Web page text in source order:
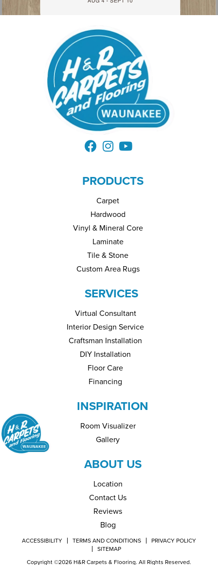
PRODUCTS
Carpet
Hardwood
Vinyl & Mineral Core
Laminate
Tile & Stone
Custom Area Rugs
SERVICES
Virtual Consultant
Interior Design Service
Craftsman Installation
DIY Installation
Floor Care
Financing
INSPIRATION
Room Visualizer
Gallery
ABOUT US
Location
Contact Us
Reviews
Blog
ACCESSIBILITY TERMS AND CONDITIONS
PRIVACY POLICY
SITEMAP
Copyright ©2026 H&R Carpets & Flooring. All Rights Reserved.